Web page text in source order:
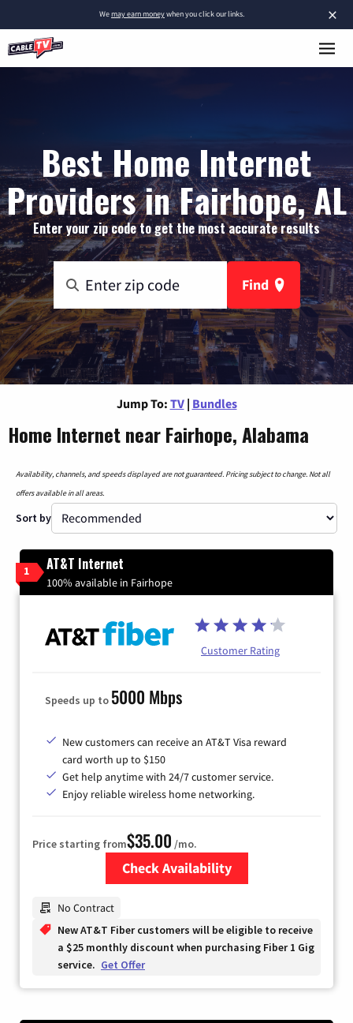
×
Wemay earn moneywhen you click our links.
Best Home Internet
Providers in Fairhope, AL
Enter your zip code to get the most accurate results
Find
Jump To: TV | Bundles
Home Internet near Fairhope, Alabama
Availability, channels, and speeds displayed are not guaranteed. Pricing subject to change. Not all
offers available in all areas.
Sort by
1 AT&T Internet
100% available in Fairhope
Customer Rating
Speeds up to 5000 Mbps
New customers can receive an AT&T Visa reward
card worth up to $150
Get help anytime with 24/7 customer service.
Enjoy reliable wireless home networking.
Price starting from$35.00 /mo.
Check Availability
No Contract
New AT&T Fiber customers will be eligible to receive
a $25 monthly discount when purchasing Fiber 1 Gig
service. Get Offer